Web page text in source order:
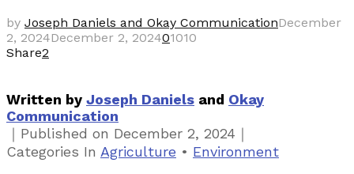
by Joseph Daniels and Okay CommunicationDecember
2, 2024December 2, 202401010
Share2
Written by Joseph Daniels and Okay
Communication
｜ Published on December 2, 2024 ｜
Categories In Agriculture • Environment